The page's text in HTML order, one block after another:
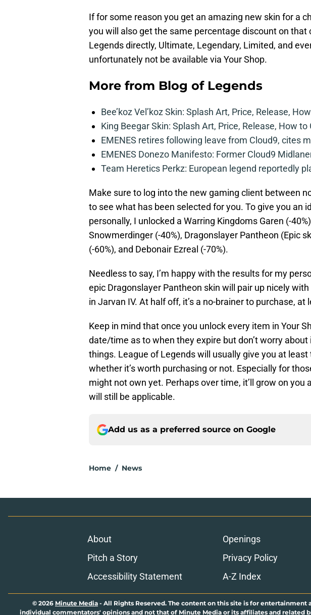
If for some reason you get an amazing new skin for a
you will also get the same percentage discount on that
Legends directly, Ultimate, Legendary, Limited, and
unfortunately not be available via Your Shop.
More from Blog of Legends
Bee’koz Vel’koz Skin: Splash Art, Price, Release,
King Beegar Skin: Splash Art, Price, Release, How to
EMENES retires following leave from Cloud9, cites
EMENES Donezo Manifesto: Former Cloud9
Team Heretics Perkz: European legend reportedly
Make sure to log into the new gaming client between
to see what has been selected for you. To give you an
personally, I unlocked a Warring Kingdoms Garen (-
Snowmerdinger (-40%), Dragonslayer Pantheon (Epic
(-60%), and Debonair Ezreal (-70%).
Needless to say, I’m happy with the results for my
epic Dragonslayer Pantheon skin will pair up nicely
in Jarvan IV. At half off, it’s a no-brainer to purchase, at
Keep in mind that once you unlock every item in Your
date/time as to when they expire but don’t worry
things. League of Legends will usually give you at
whether it’s worth purchasing or not. Especially for
might not own yet. Perhaps over time, it’ll grow on you
will still be applicable.
Add us as a preferred source on Google
Home / News
About Openings
Pitch a Story
Privacy Policy
Accessibility Statement
A-Z Index
© 2026 Minute Media - All Rights Reserved. The content on this site is for
individual commentators' opinions and not that of Minute Media or its affiliates and related